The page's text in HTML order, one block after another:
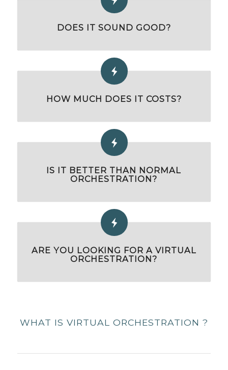
DOES IT SOUND GOOD?
HOW MUCH DOES IT COSTS?
IS IT BETTER THAN NORMAL
ORCHESTRATION?
ARE YOU LOOKING FOR A VIRTUAL
ORCHESTRATION?
WHAT IS VIRTUAL ORCHESTRATION ?